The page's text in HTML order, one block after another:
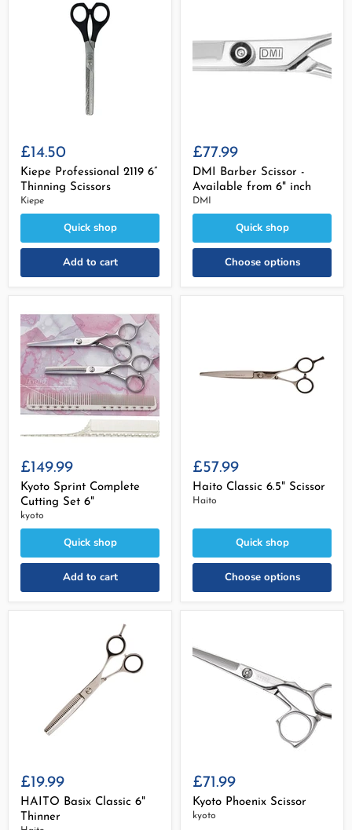
£14.50
Kiepe Professional 2119 6”
Thinning Scissors
Kiepe
Quick shop
Add to cart
£77.99
DMI Barber Scissor -
Available from 6" inch
DMI
Quick shop
Choose options
£149.99
Kyoto Sprint Complete
Cutting Set 6"
kyoto
Quick shop
Add to cart
£57.99
Haito Classic 6.5" Scissor
Haito
Quick shop
Choose options
£19.99
HAITO Basix Classic 6"
Thinner
£71.99
Kyoto Phoenix Scissor
kyoto